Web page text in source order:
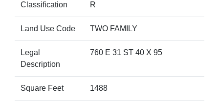
Classification R
Land Use Code TWO FAMILY
Legal
Description
760 E 31 ST 40 X 95
Square Feet 1488